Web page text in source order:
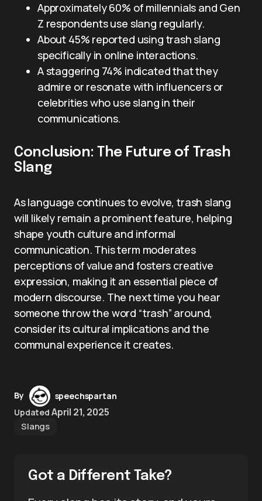
Approximately 60% of millennials and Gen
Z respondents use slang regularly.
About 45% reported using trash slang
specifically in online interactions.
A staggering 74% indicated that they
admire or resonate with influencers or
celebrities who use slang in their
communications.
Conclusion: The Future of Trash
Slang
As language continues to evolve, trash slang
will likely remain a prominent feature, helping
shape youth culture and informal
communication. This term moderates
perceptions of value and fosters creative
expression, making it an essential piece of
modern discourse. The next time you hear
someone throw the word “trash” around,
consider its cultural implications and the
communal experience it creates.
By
speechspartan
Updated April 21, 2025
Slangs
Got a Different Take?